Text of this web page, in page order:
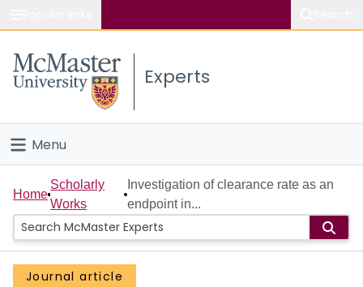
Study
Connect
Experts
Menu
Home
People
Groups
Home
Scholarly
Works
Investigation of clearance rate as an
endpoint in...
Journal article